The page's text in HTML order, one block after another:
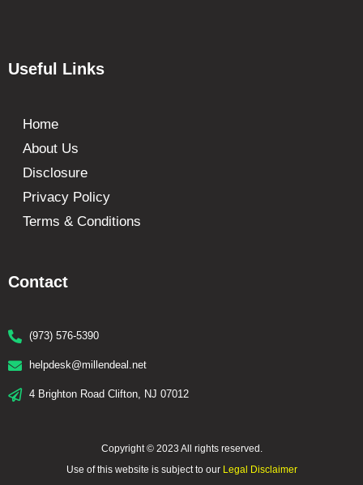
Contact
(973) 576-5390
helpdesk@millendeal.net
4 Brighton Road Clifton, NJ 07012
Useful Links
Home
About Us
Disclosure
Privacy Policy
Terms & Conditions
Copyright © 2023 All rights reserved.
Use of this website is subject to our Legal Disclaimer